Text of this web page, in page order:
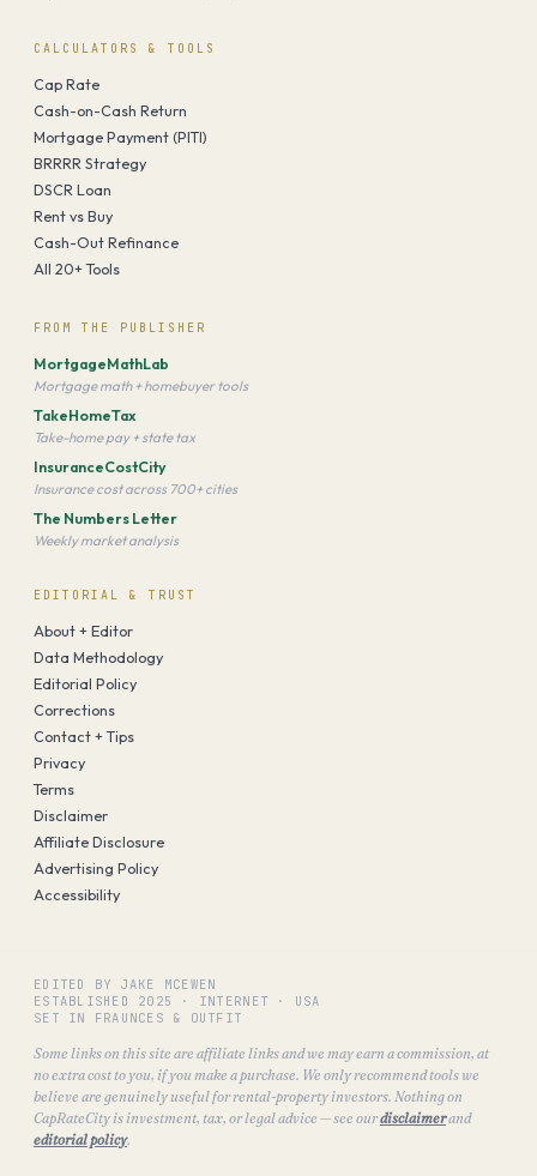
CALCULATORS & TOOLS
Cap Rate
Cash-on-Cash Return
Mortgage Payment (PITI)
BRRRR Strategy
DSCR Loan
Rent vs Buy
Cash-Out Refinance
All 20+ Tools
FROM THE PUBLISHER
MortgageMathLab
Mortgage math + homebuyer tools
TakeHomeTax
Take-home pay + state tax
InsuranceCostCity
Insurance cost across 700+ cities
The Numbers Letter
Weekly market analysis
EDITORIAL & TRUST
About + Editor
Data Methodology
Editorial Policy
Corrections
Contact + Tips
Privacy
Terms
Disclaimer
Affiliate Disclosure
Advertising Policy
Accessibility
EDITED BY JAKE MCEWEN
ESTABLISHED 2025 · INTERNET · USA
SET IN FRAUNCES & OUTFIT
Some links on this site are affiliate links and we may earn a commission, at
no extra cost to you, if you make a purchase. We only recommend tools we
believe are genuinely useful for rental-property investors. Nothing on
CapRateCity is investment, tax, or legal advice — see ourdisclaimerand
editorial policy.